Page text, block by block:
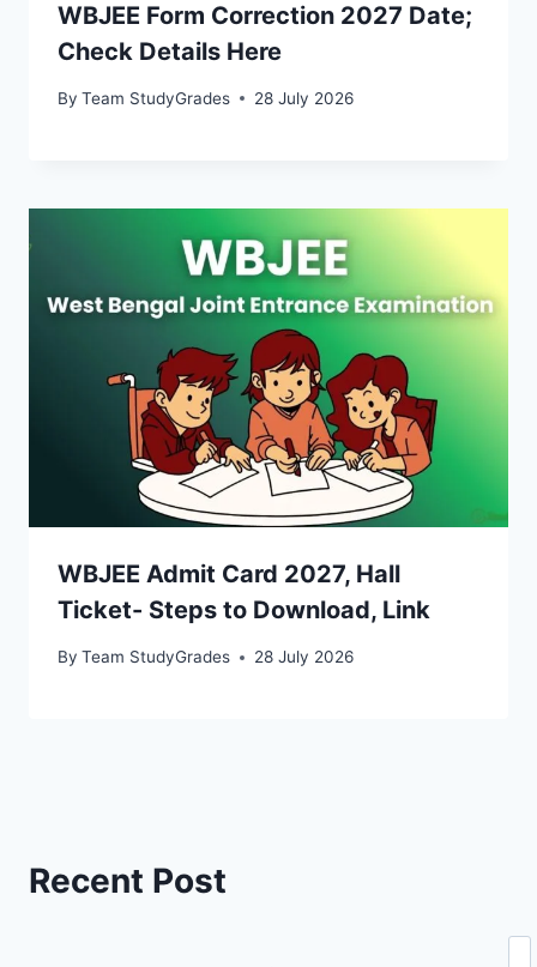
WBJEE Form Correction 2027 Date;
Check Details Here
By Team StudyGrades 28 July 2026
WBJEE Admit Card 2027, Hall
Ticket- Steps to Download, Link
By Team StudyGrades 28 July 2026
Recent Post